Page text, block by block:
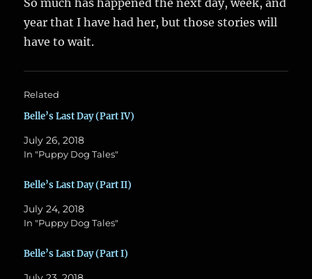
So much has happened the next day, week, and
year that I have had her, but those stories will
have to wait.
Related
Belle’s Last Day (Part IV)
July 26, 2018
In "Puppy Dog Tales"
Belle’s Last Day (Part II)
July 24, 2018
In "Puppy Dog Tales"
Belle’s Last Day (Part I)